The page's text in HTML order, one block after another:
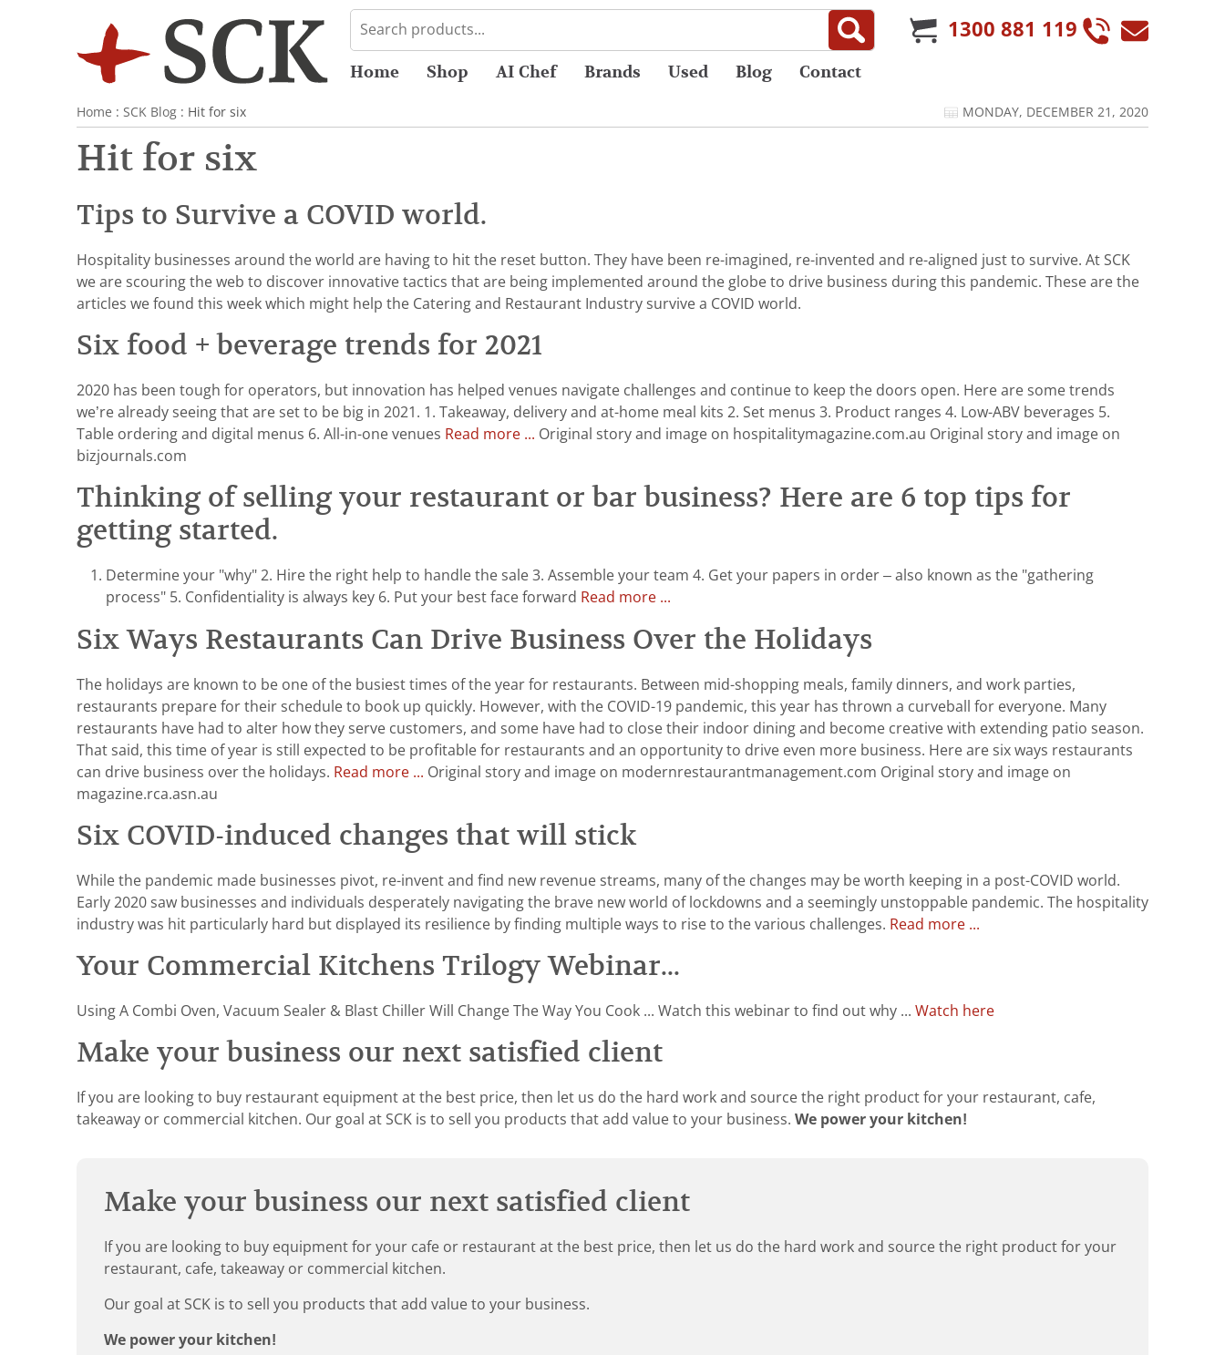
1300 881 119
Home Shop AI Chef Brands Used Blog Contact
Home : SCK Blog : Hit for six MONDAY, DECEMBER 21, 2020
Hit for six
Tips to Survive a COVID world.
Hospitality businesses around the world are having to hit the reset button. They have been re-imagined, re-invented and re-aligned just to survive. At SCK
we are scouring the web to discover innovative tactics that are being implemented around the globe to drive business during this pandemic. These are the
articles we found this week which might help the Catering and Restaurant Industry survive a COVID world.
Six food + beverage trends for 2021
2020 has been tough for operators, but innovation has helped venues navigate challenges and continue to keep the doors open. Here are some trends
we’re already seeing that are set to be big in 2021. 1. Takeaway, delivery and at-home meal kits 2. Set menus 3. Product ranges 4. Low-ABV beverages 5.
Table ordering and digital menus 6. All-in-one venues Read more ... Original story and image on hospitalitymagazine.com.au Original story and image on
bizjournals.com
Thinking of selling your restaurant or bar business? Here are 6 top tips for
getting started.
Determine your "why" 2. Hire the right help to handle the sale 3. Assemble your team 4. Get your papers in order – also known as the "gathering
process" 5. Confidentiality is always key 6. Put your best face forward Read more ...
Six Ways Restaurants Can Drive Business Over the Holidays
The holidays are known to be one of the busiest times of the year for restaurants. Between mid-shopping meals, family dinners, and work parties,
restaurants prepare for their schedule to book up quickly. However, with the COVID-19 pandemic, this year has thrown a curveball for everyone. Many
restaurants have had to alter how they serve customers, and some have had to close their indoor dining and become creative with extending patio season.
That said, this time of year is still expected to be profitable for restaurants and an opportunity to drive even more business. Here are six ways restaurants
can drive business over the holidays. Read more ... Original story and image on modernrestaurantmanagement.com Original story and image on
magazine.rca.asn.au
Six COVID-induced changes that will stick
While the pandemic made businesses pivot, re-invent and find new revenue streams, many of the changes may be worth keeping in a post-COVID world.
Early 2020 saw businesses and individuals desperately navigating the brave new world of lockdowns and a seemingly unstoppable pandemic. The hospitality
industry was hit particularly hard but displayed its resilience by finding multiple ways to rise to the various challenges. Read more ...
Your Commercial Kitchens Trilogy Webinar...
Using A Combi Oven, Vacuum Sealer & Blast Chiller Will Change The Way You Cook ... Watch this webinar to find out why ... Watch here
Make your business our next satisfied client
If you are looking to buy restaurant equipment at the best price, then let us do the hard work and source the right product for your restaurant, cafe,
takeaway or commercial kitchen. Our goal at SCK is to sell you products that add value to your business. We power your kitchen!
Make your business our next satisfied client
If you are looking to buy equipment for your cafe or restaurant at the best price, then let us do the hard work and source the right product for your
restaurant, cafe, takeaway or commercial kitchen.
Our goal at SCK is to sell you products that add value to your business.
We power your kitchen!